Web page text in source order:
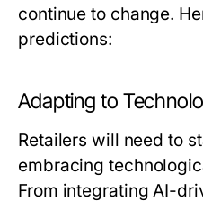
continue to change.
predictions:
Adapting to
Retailers will need to
embracing
From integrating AI-